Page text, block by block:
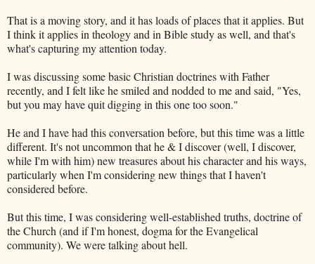
That is a moving story, and it has loads of places that it applies. But
I think it applies in theology and in Bible study as well, and that's
what's capturing my attention today.
I was discussing some basic Christian doctrines with Father
recently, and I felt like he smiled and nodded to me and said, "Yes,
but you may have quit digging in this one too soon."
He and I have had this conversation before, but this time was a little
different. It's not uncommon that he & I discover (well, I discover,
while I'm with him) new treasures about his character and his ways,
particularly when I'm considering new things that I haven't
considered before.
But this time, I was considering well-established truths, doctrine of
the Church (and if I'm honest, dogma for the Evangelical
community). We were talking about hell.